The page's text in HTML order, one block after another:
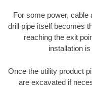
For some power,
drill pipe itself becomes
reaching the exit
installation
Once the utility product
are excavated if